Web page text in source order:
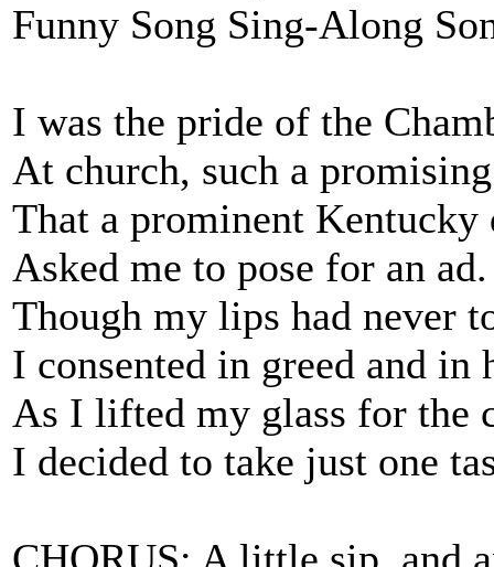
Funny Song Sing-Along
I was the pride of the
At church, such a
That a prominent
Asked me to pose for an ad.
Though my lips had never
I consented in greed and in
As I lifted my glass for the
I decided to take just one